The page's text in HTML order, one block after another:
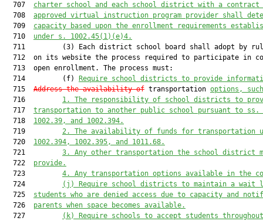
  707
charter school and each school district with a contract
  708
approved virtual instruction program provider shall
  709
capacity based upon the enrollment requirements
  710
under s. 1002.45(1)(e)4.
711         (3) Each district school board shall adopt by
712  on its website the process required to participate in
  713  open enrollment. The process must:
  714         (f)
Require school districts to provide
  715
Address the availability of transportation options,
  716
1.
The responsibility of school districts to
  717
transportation to another public school pursuant to ss.
  718
1002.39, and 1002.394.
  719
2.
The availability of funds for transportation
  720
1002.394, 1002.395, and 1011.68.
  721
3.
Any other transportation the school district
  722
provide.
  723
4.
Any transportation options available in the
  724
(j)
Require school districts to maintain a
  725
students who are denied access due to capacity and
  726
parents when space becomes available.
  727
(k)
Require schools to accept students